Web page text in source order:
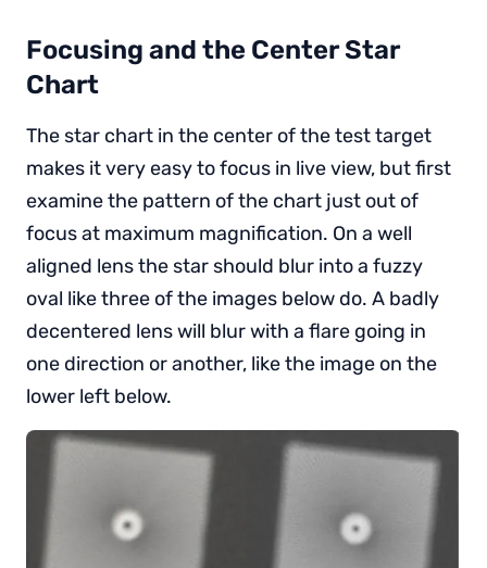
Focusing and the Center Star
Chart
The star chart in the center of the test target
makes it very easy to focus in live view, but first
examine the pattern of the chart just out of
focus at maximum magnification. On a well
aligned lens the star should blur into a fuzzy
oval like three of the images below do. A badly
decentered lens will blur with a flare going in
one direction or another, like the image on the
lower left below.